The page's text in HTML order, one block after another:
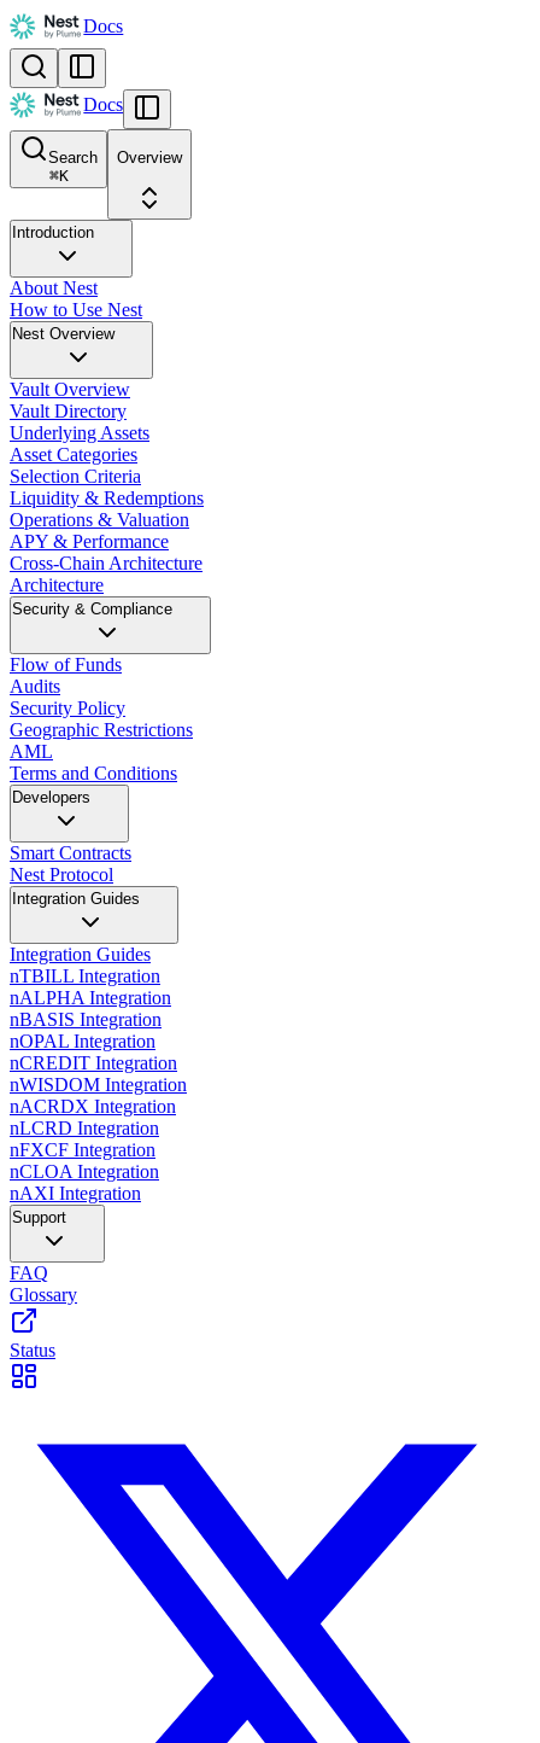
Docs
Docs
Search
⌘K
Overview
Introduction
About Nest
How to Use Nest
Nest Overview
Vault Overview
Vault Directory
Underlying Assets
Asset Categories
Selection Criteria
Liquidity & Redemptions
Operations & Valuation
APY & Performance
Cross-Chain Architecture
Architecture
Security & Compliance
Flow of Funds
Audits
Security Policy
Geographic Restrictions
AML
Terms and Conditions
Developers
Smart Contracts
Nest Protocol
Integration Guides
Integration Guides
nTBILL Integration
nALPHA Integration
nBASIS Integration
nOPAL Integration
nCREDIT Integration
nWISDOM Integration
nACRDX Integration
nLCRD Integration
nFXCF Integration
nCLOA Integration
nAXI Integration
Support
FAQ
Glossary
Status